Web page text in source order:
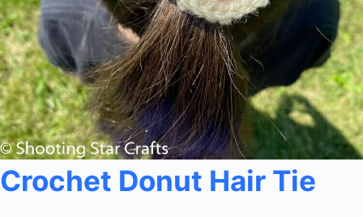
Crochet Donut Hair Tie